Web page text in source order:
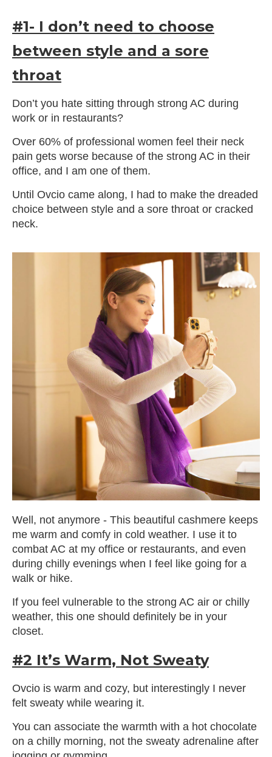
#1- I don’t need to choose
between style and a sore
throat
Don’t you hate sitting through strong AC during
work or in restaurants?
Over 60% of professional women feel their neck
pain gets worse because of the strong AC in their
office, and I am one of them.
Until Ovcio came along, I had to make the dreaded
choice between style and a sore throat or cracked
neck.
Well, not anymore - This beautiful cashmere keeps
me warm and comfy in cold weather. I use it to
combat AC at my office or restaurants, and even
during chilly evenings when I feel like going for a
walk or hike.
If you feel vulnerable to the strong AC air or chilly
weather, this one should definitely be in your
closet.
#2 It’s Warm, Not Sweaty
Ovcio is warm and cozy, but interestingly I never
felt sweaty while wearing it.
You can associate the warmth with a hot chocolate
on a chilly morning, not the sweaty adrenaline after